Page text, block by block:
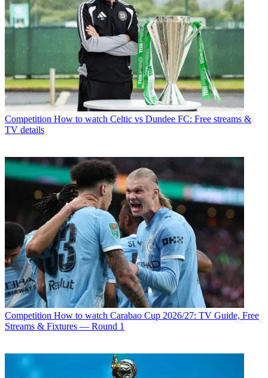
Competition How to watch Celtic vs Dundee FC: Free streams &
TV details
Competition How to watch Carabao Cup 2026/27: TV Guide, Free
Streams & Fixtures — Round 1